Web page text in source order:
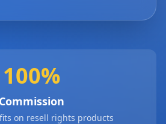
100%
Commission
on resell rights products